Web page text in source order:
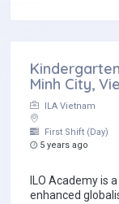
Minh City,
ILA Vietnam
First Shift (Day)
5 years ago
ILO Academy
enhanced